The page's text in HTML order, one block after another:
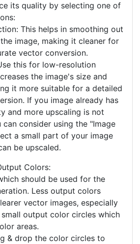
its quality by selecting one of
This helps in smoothing out
image, making it cleaner for
vector conversion.
this for low-resolution
the image's size and
it more suitable for a detailed
If you image already has
and more upscaling is not
consider using the "Image
a small part of your image
be upscaled.
Colors:
should be used for the
Less output colors
vector images, especially
output color circles which
areas.
& drop the color circles to